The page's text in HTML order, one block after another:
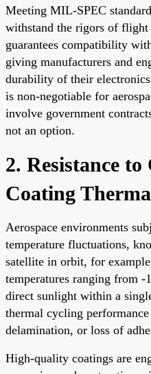
Meeting MIL-SPEC
withstand the rigors of flight
guarantees compatibility
giving manufacturers and
durability of their
is non-negotiable for
involve government
not an option.
2. Resistance
Coating
Aerospace environments
temperature fluctuations,
satellite in orbit, for
temperatures ranging from -
direct sunlight within a
thermal cycling
delamination, or loss of
High-quality coatings are